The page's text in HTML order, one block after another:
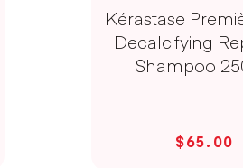
Kérastase
Decalcifying
Shampoo
$65.00